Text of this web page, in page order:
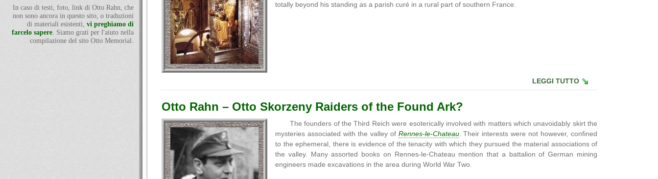
totally beyond his standing as a parish curé in a rural part of southern France.
LEGGI TUTTO
Otto Rahn – Otto Skorzeny Raiders of the Found Ark?
The founders of the Third Reich were esoterically involved with matters which unavoidably skirt the
mysteries associated with the valley of Rennes-le-Chateau. Their interests were not however, confined
to the ephemeral, there is evidence of the tenacity with which they pursued the material associations of
the valley. Many assorted books on Rennes-le-Chateau mention that a battalion of German mining
engineers made excavations in the area during World War Two.
In caso di testi, foto, link di Otto Rahn, che
non sono ancora in questo sito, o traduzioni
di materiali esistenti, vi preghiamo di
farcelo sapere. Siamo grati per l'aiuto nella
compilazione del sito Otto Memorial.